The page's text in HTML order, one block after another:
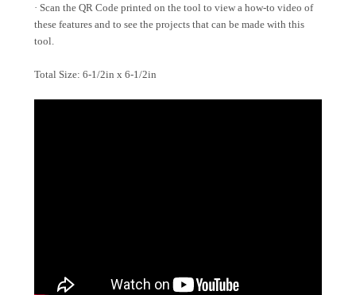
· Scan the QR Code printed on the tool to view a how-to video of
these features and to see the projects that can be made with this
tool.
Total Size: 6-1/2in x 6-1/2in